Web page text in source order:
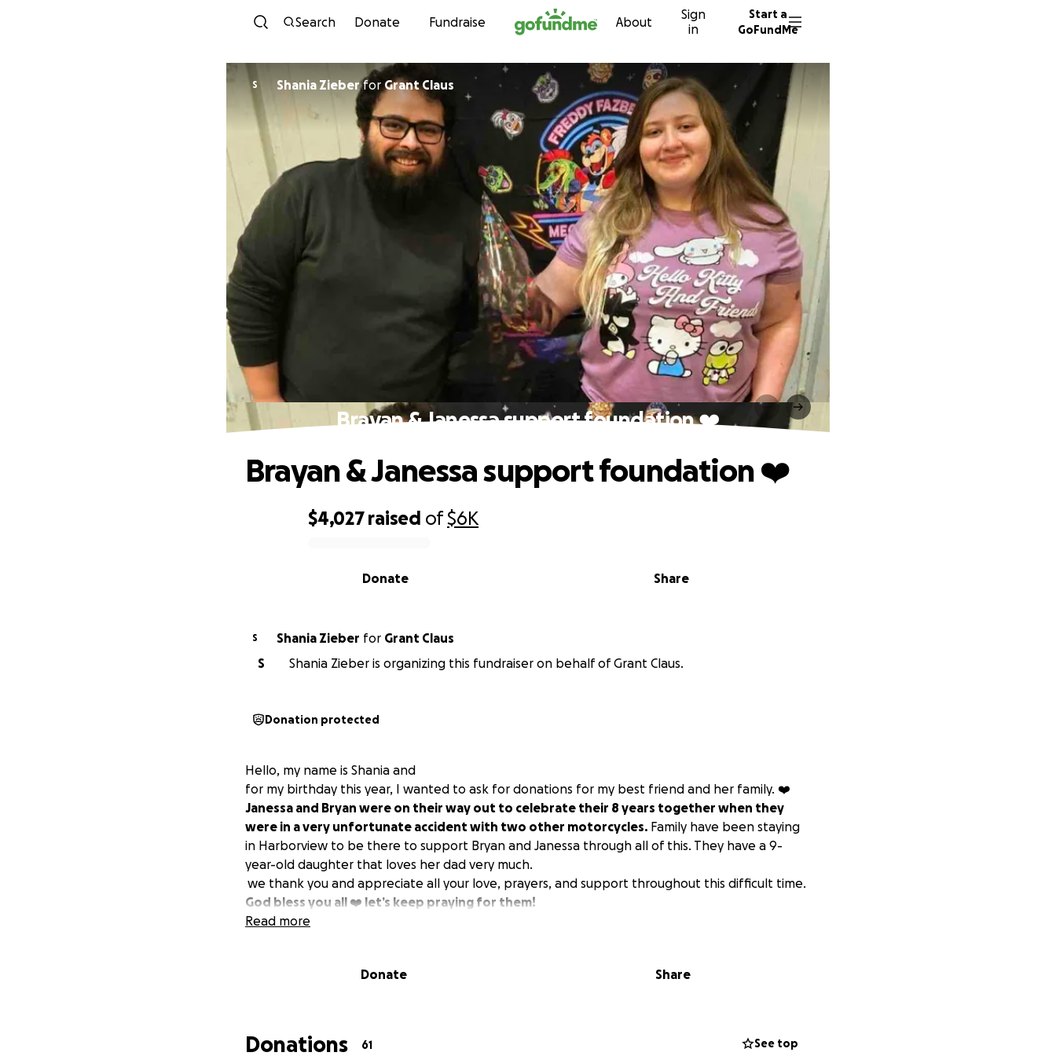
Skip to content
Search Donate Fundraise About
Sign
in
Start a
GoFundMe
S Shania ZieberforGrant Claus
Brayan & Janessa support foundation ❤️
$4,027 raised of$6K
Share
Donate
Brayan & Janessa support foundation ❤️
S Shania Zieber for Grant Claus
S
Shania Zieber is organizing this fundraiser on behalf of Grant Claus.
Donation protected
Hello, my name is Shania and
for my birthday this year, I wanted to ask for donations for my best friend and her family. ❤️‍
Janessa and Bryan were on their way out to celebrate their 8 years together when they
were in a very unfortunate accident with two other motorcycles. Family have been staying
in Harborview to be there to support Bryan and Janessa through all of this. They have a 9-
year-old daughter that loves her dad very much.
we thank you and appreciate all your love, prayers, and support throughout this difficult time.
God bless you all ❤️ let’s keep praying for them!
Read more
Donate Share
Donations 61 See top